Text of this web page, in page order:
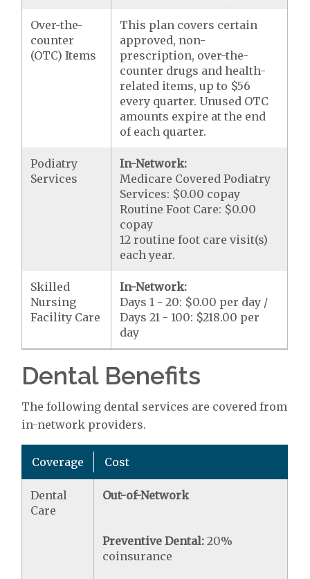
Over-the-
counter
(OTC) Items
This plan covers certain
approved, non-
prescription, over-the-
counter drugs and health-
related items, up to $56
every quarter. Unused OTC
amounts expire at the end
of each quarter.
Podiatry
Services
In-Network:
Medicare Covered Podiatry
Services: $0.00 copay
Routine Foot Care: $0.00
copay
12 routine foot care visit(s)
each year.
Skilled
Nursing
Facility Care
In-Network:
Days 1 - 20: $0.00 per day /
Days 21 - 100: $218.00 per
day
Dental Benefits
The following dental services are covered from
in-network providers.
Coverage Cost
Dental
Care
Out-of-Network
Preventive Dental: 20%
coinsurance